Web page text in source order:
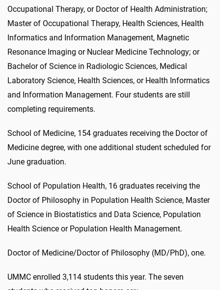
Occupational Therapy, or Doctor of Health Administration;
Master of Occupational Therapy, Health Sciences, Health
Informatics and Information Management, Magnetic
Resonance Imaging or Nuclear Medicine Technology; or
Bachelor of Science in Radiologic Sciences, Medical
Laboratory Science, Health Sciences, or Health Informatics
and Information Management. Four students are still
completing requirements.
School of Medicine, 154 graduates receiving the Doctor of
Medicine degree, with one additional student scheduled for
June graduation.
School of Population Health, 16 graduates receiving the
Doctor of Philosophy in Population Health Science, Master
of Science in Biostatistics and Data Science, Population
Health Science or Population Health Management.
Doctor of Medicine/Doctor of Philosophy (MD/PhD), one.
UMMC enrolled 3,114 students this year. The seven